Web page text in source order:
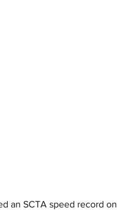
an SCTA speed record